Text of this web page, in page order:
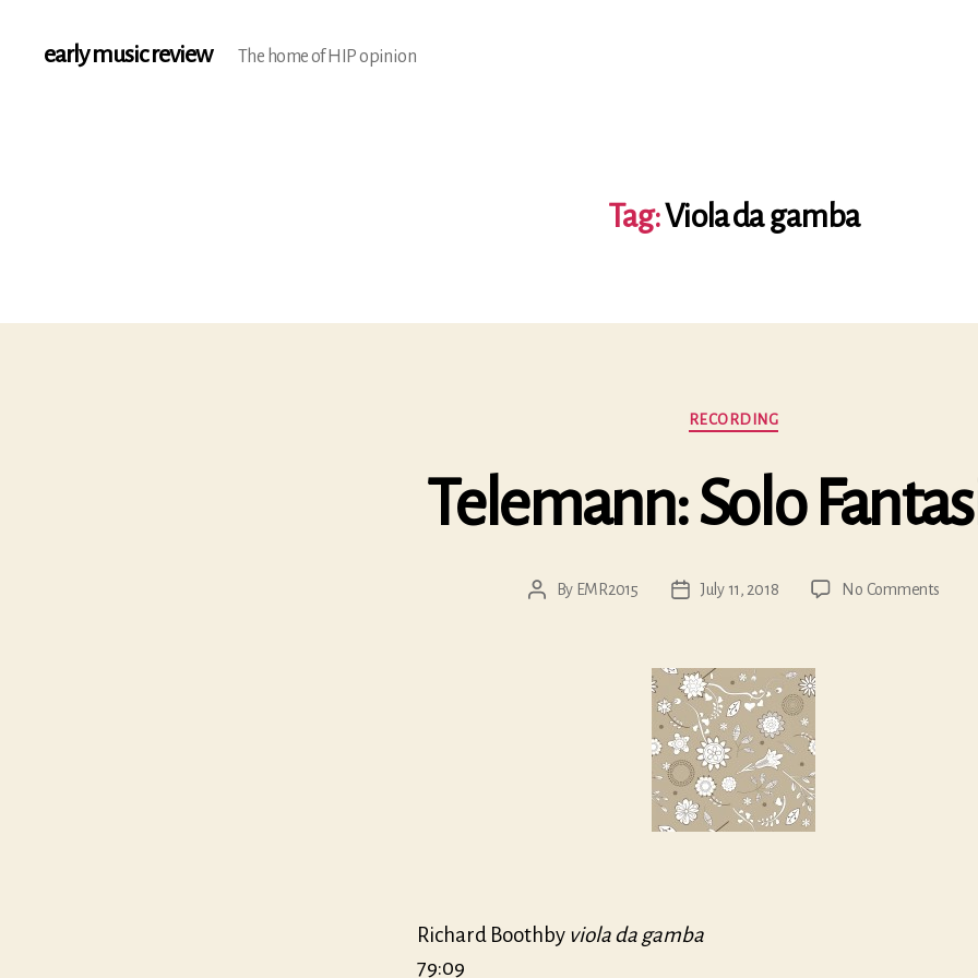
early music review The home of HIP opinion
Tag:Viola da gamba
Categories
RECORDING
Telemann: Solo
PostBy EMR2015
PostJuly 11, 2018 No Commentson
Richard Boothby viola da gamba
79:09